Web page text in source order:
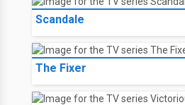
Scandale
The Fixer